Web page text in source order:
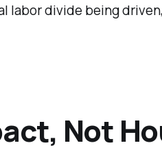
labor divide being
Not